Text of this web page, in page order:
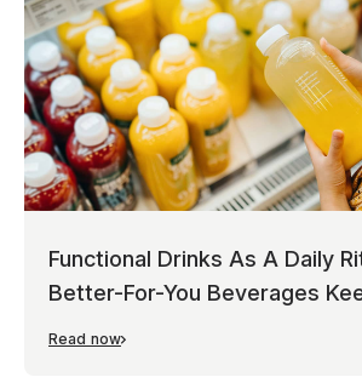
Functional Drinks As A Daily
Better-For-You Beverages
Read now